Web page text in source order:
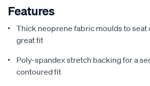
Features
Thick neoprene fabric moulds to seat
great fit
Poly-spandex stretch backing for a
contoured fit